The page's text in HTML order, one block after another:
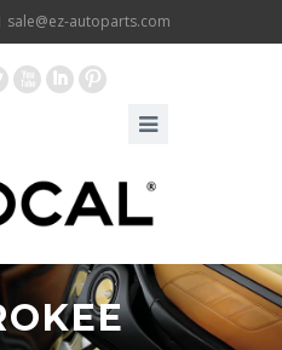
sale@ez-autoparts.com
X I :